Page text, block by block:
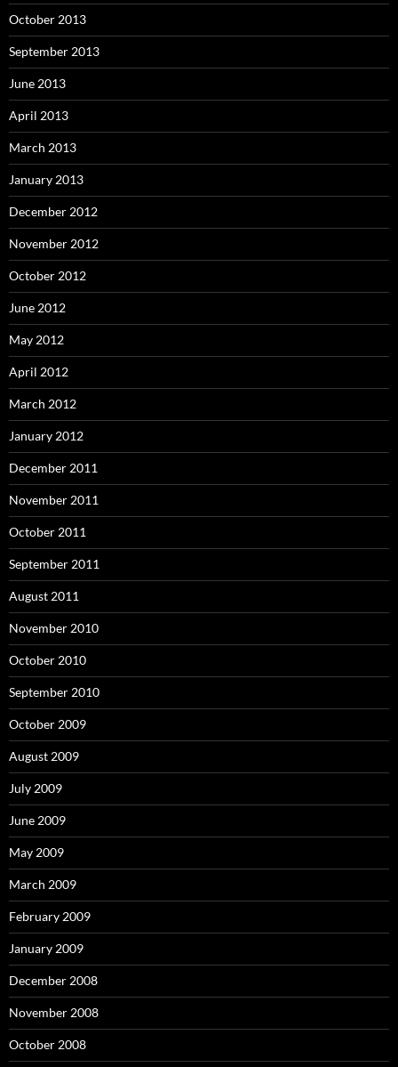
October 2013
September 2013
June 2013
April 2013
March 2013
January 2013
December 2012
November 2012
October 2012
June 2012
May 2012
April 2012
March 2012
January 2012
December 2011
November 2011
October 2011
September 2011
August 2011
November 2010
October 2010
September 2010
October 2009
August 2009
July 2009
June 2009
May 2009
March 2009
February 2009
January 2009
December 2008
November 2008
October 2008